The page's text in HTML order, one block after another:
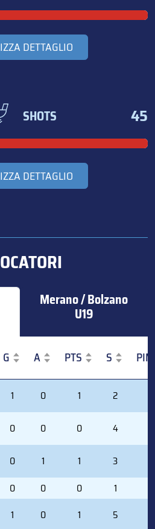
DETTAGLIO
SHOTS 45
DETTAGLIO
Merano / Bolzano
U19
G A PTS S
PIM
1 0 1 2
0 0 0 4
0 1 1 3
0 0 0 1
1 0 1 5